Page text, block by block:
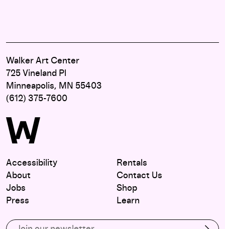
Walker Art Center
725 Vineland Pl
Minneapolis, MN 55403
(612) 375-7600
Accessibility
About
Jobs
Press
Rentals
Contact Us
Shop
Learn
Subscribe to our email list